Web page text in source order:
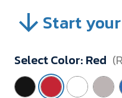
Start
Select Color: Red